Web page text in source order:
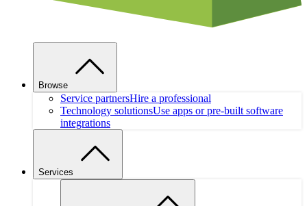
Browse
Service partnersHire a professional
Technology solutionsUse apps or pre-built software
integrations
Services